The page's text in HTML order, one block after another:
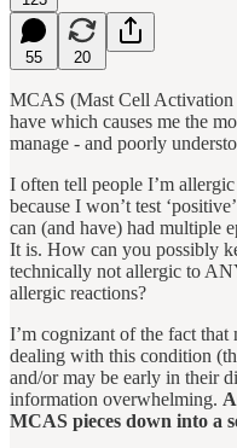
55 20
MCAS (Mast Cell Activation
have which causes me the
manage - and poorly
I often tell people I’m
because I won’t test
can (and have) had multiple
It is. How can you possibly
technically not allergic to
allergic reactions?
I’m cognizant of the fact
dealing with this condition
and/or may be early in their
information overwhelming.
MCAS pieces down into a